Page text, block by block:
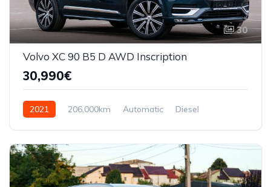
30
Volvo XC 90 B5 D AWD Inscription
30,990€
2021 206,000km Automatic
Diesel